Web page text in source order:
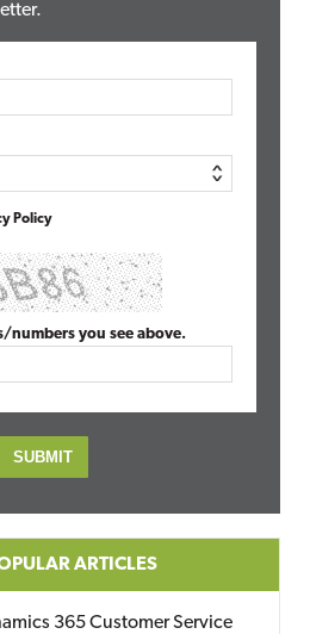
Policy
numbers you see above.
ARTICLES
365 Customer Service